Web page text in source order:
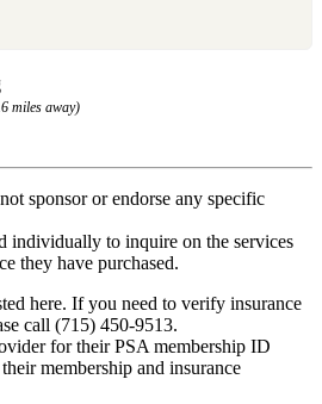
miles away)
sponsor or endorse any specific
individually to inquire on the services
they have purchased.
here. If you need to verify insurance
call (715) 450-9513.
for their PSA membership ID
membership and insurance